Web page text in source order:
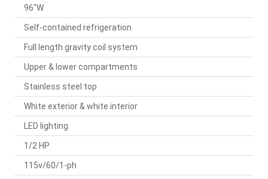
96"W
Self-contained refrigeration
Full length gravity coil system
Upper & lower compartments
Stainless steel top
White exterior & white interior
LED lighting
1/2 HP
115v/60/1-ph